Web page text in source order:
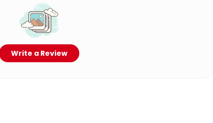
Write a Review